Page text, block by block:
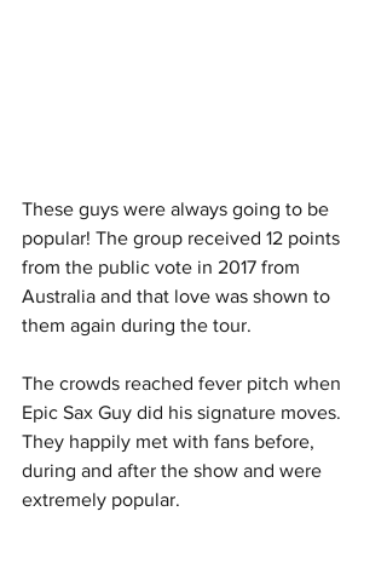
These guys were always going to be
popular! The group received 12 points
from the public vote in 2017 from
Australia and that love was shown to
them again during the tour.
The crowds reached fever pitch when
Epic Sax Guy did his signature moves.
They happily met with fans before,
during and after the show and were
extremely popular.